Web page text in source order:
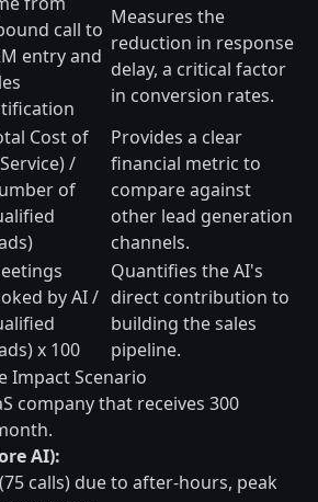
call to
entry and
Measures the
reduction in response
delay, a critical factor
in conversion rates.
Cost of
/
of
Provides a clear
financial metric to
compare against
other lead generation
channels.
by AI /
x 100
Quantifies the AI's
direct contribution to
building the sales
pipeline.
Impact Scenario
company that receives 300
AI):
calls) due to after-hours, peak